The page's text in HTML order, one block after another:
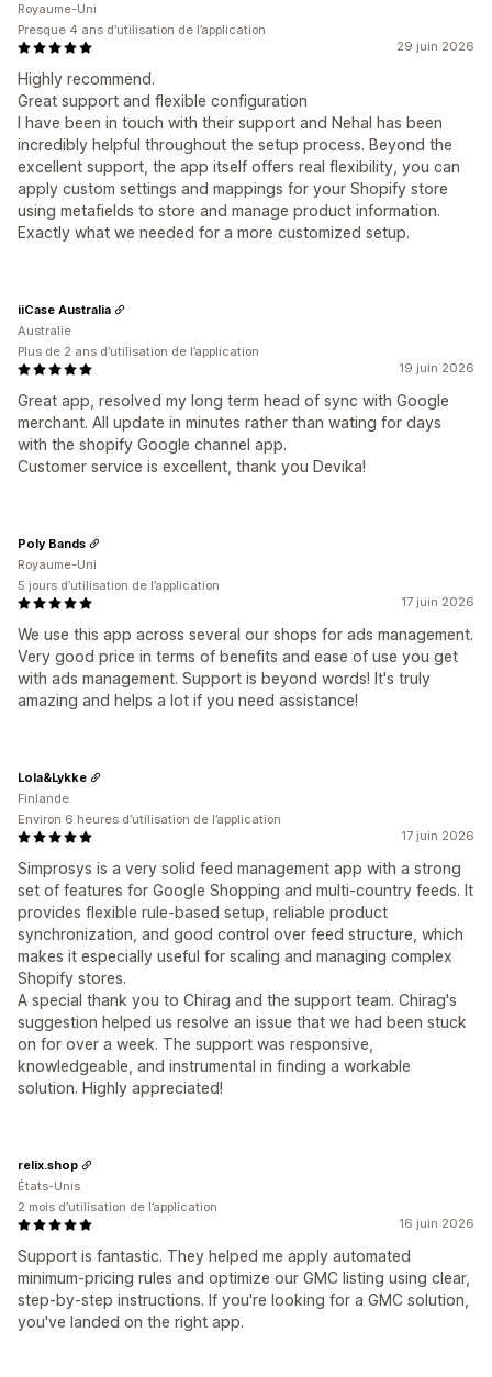
29 juin 2026
Highly recommend.
Great support and flexible configuration
I have been in touch with their support and Nehal has been
incredibly helpful throughout the setup process. Beyond the
excellent support, the app itself offers real flexibility, you can
apply custom settings and mappings for your Shopify store
using metafields to store and manage product information.
Exactly what we needed for a more customized setup.
Royaume-Uni
Presque 4 ans d’utilisation de l’application
19 juin 2026
Great app, resolved my long term head of sync with Google
merchant. All update in minutes rather than wating for days
with the shopify Google channel app.
Customer service is excellent, thank you Devika!
iiCase Australia
Australie
Plus de 2 ans d’utilisation de l’application
17 juin 2026
We use this app across several our shops for ads management.
Very good price in terms of benefits and ease of use you get
with ads management. Support is beyond words! It's truly
amazing and helps a lot if you need assistance!
Poly Bands
Royaume-Uni
5 jours d’utilisation de l’application
17 juin 2026
Simprosys is a very solid feed management app with a strong
set of features for Google Shopping and multi-country feeds. It
provides flexible rule-based setup, reliable product
synchronization, and good control over feed structure, which
makes it especially useful for scaling and managing complex
Shopify stores.
A special thank you to Chirag and the support team. Chirag's
suggestion helped us resolve an issue that we had been stuck
on for over a week. The support was responsive,
knowledgeable, and instrumental in finding a workable
solution. Highly appreciated!
Lola&Lykke
Finlande
Environ 6 heures d’utilisation de l’application
16 juin 2026
Support is fantastic. They helped me apply automated
minimum-pricing rules and optimize our GMC listing using clear,
step-by-step instructions. If you're looking for a GMC solution,
you've landed on the right app.
relix.shop
États-Unis
2 mois d’utilisation de l’application